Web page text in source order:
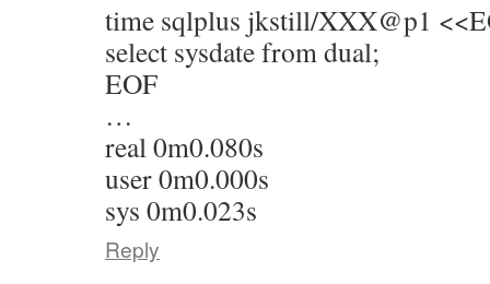
time sqlplus jkstill/XXX@p1
select sysdate from dual;
EOF
…
real 0m0.080s
user 0m0.000s
sys 0m0.023s
Reply